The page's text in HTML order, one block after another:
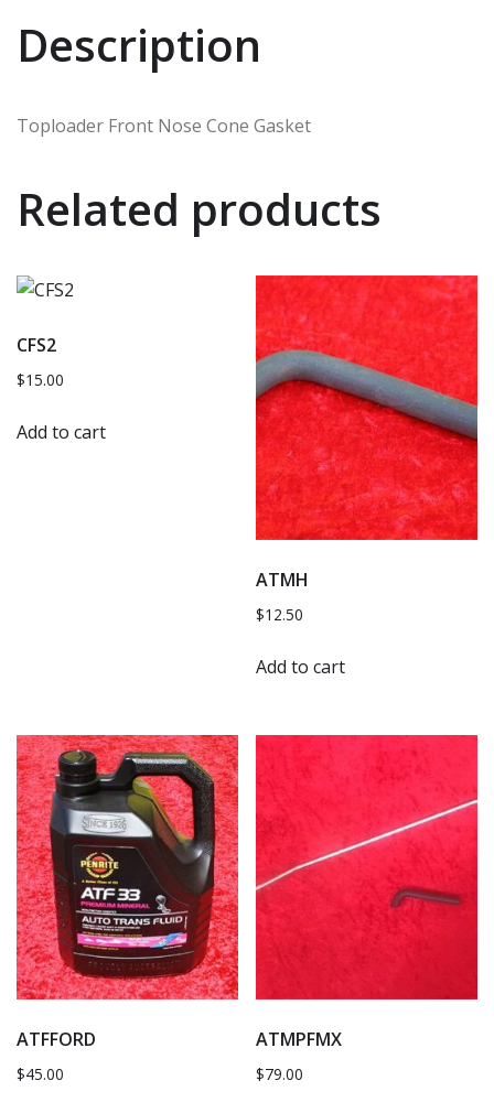
Description
Toploader Front Nose Cone Gasket
Related products
CFS2
$15.00
Add to cart
ATMH
$12.50
Add to cart
ATFFORD
$45.00
ATMPFMX
$79.00